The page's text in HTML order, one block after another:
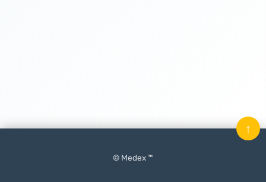
© Medex ™
↑